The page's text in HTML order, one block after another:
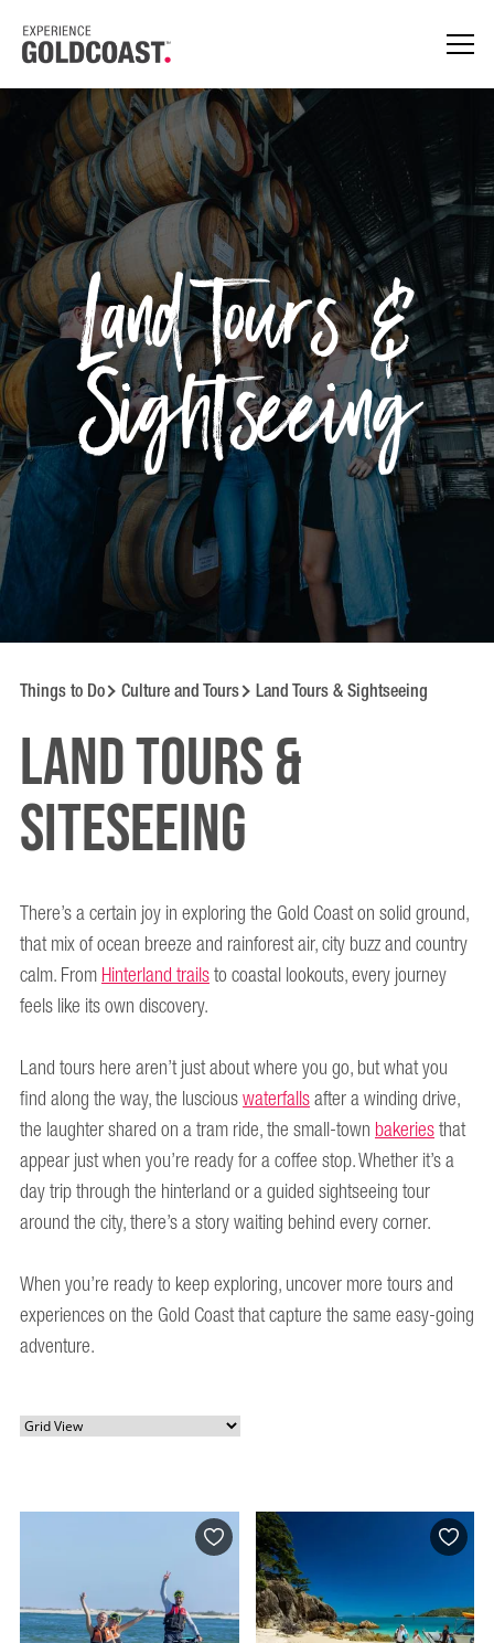
Land Tours &
Sightseeing
Things to Do Culture and Tours Land Tours & Sightseeing
Land Tours &
Siteseeing
There’s a certain joy in exploring the Gold Coast on solid ground,
that mix of ocean breeze and rainforest air, city buzz and country
calm. FromHinterland trailsto coastal lookouts, every journey
feels like its own discovery.
Land tours here aren’t just about where you go, but what you
find along the way, the lusciouswaterfallsafter a winding drive,
the laughter shared on a tram ride, the small-townbakeriesthat
appear just when you’re ready for a coffee stop. Whether it’s a
day trip through the hinterland or a guided sightseeing tour
around the city, there’s a story waiting behind every corner.
When you’re ready to keep exploring, uncover more tours and
experiences on the Gold Coast that capture the same easy-going
adventure.